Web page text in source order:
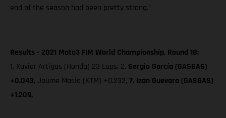
end of the season had been pretty strong.”
Results - 2021 Moto3 FIM World Championship, Round 18:
1. Xavier Artigas (Honda) 23 Laps; 2. Sergio García (GASGAS)
+0.043, Jaume Masia (KTM) +0.232, 7. Izan Guevara (GASGAS)
+1.209,